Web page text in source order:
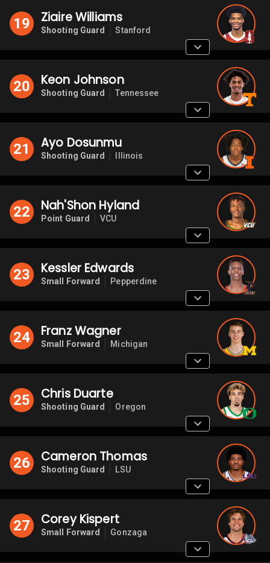
19 Ziaire Williams
Shooting Guard Stanford
20 Keon Johnson
Shooting Guard Tennessee
21 Ayo Dosunmu
Shooting Guard Illinois
22 Nah'Shon Hyland
Point Guard VCU
23 Kessler Edwards
Small Forward Pepperdine
24 Franz Wagner
Small Forward Michigan
25 Chris Duarte
Shooting Guard Oregon
26 Cameron Thomas
Shooting Guard LSU
27 Corey Kispert
Small Forward Gonzaga